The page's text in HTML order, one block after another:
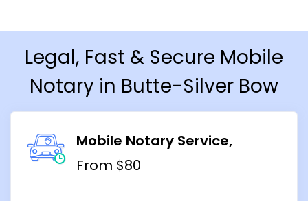
Legal, Fast & Secure Mobile
Notary in Butte-Silver Bow
Mobile Notary Service
From $80